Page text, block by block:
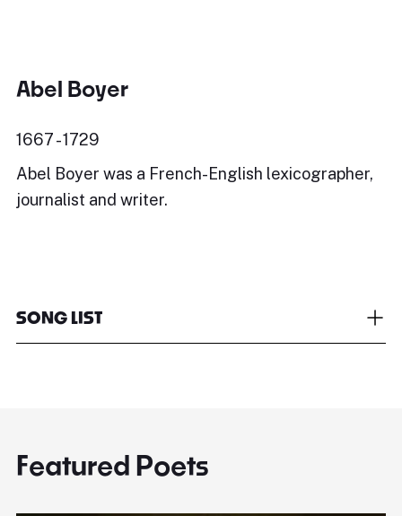
Abel Boyer
1667 - 1729
Abel Boyer was a French-English lexicographer,
journalist and writer.
SONG LIST
Featured Poets